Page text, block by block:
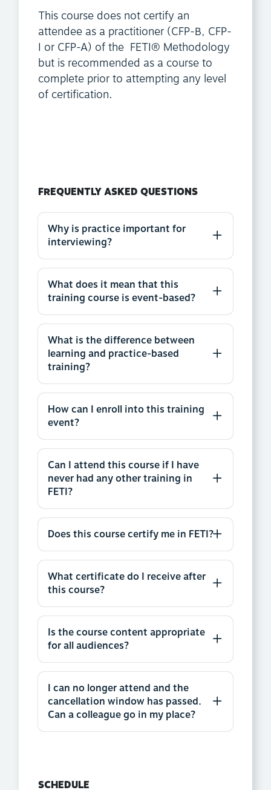
This course does not certify an
attendee as a practitioner (CFP-B, CFP-
I or CFP-A) of the FETI® Methodology
but is recommended as a course to
complete prior to attempting any level
of certification.
FREQUENTLY ASKED QUESTIONS
Why is practice important for
interviewing?
What does it mean that this
training course is event-based?
What is the difference between
learning and practice-based
training?
How can I enroll into this training
event?
Can I attend this course if I have
never had any other training in
FETI?
Does this course certify me in FETI?
What certificate do I receive after
this course?
Is the course content appropriate
for all audiences?
I can no longer attend and the
cancellation window has passed.
Can a colleague go in my place?
SCHEDULE